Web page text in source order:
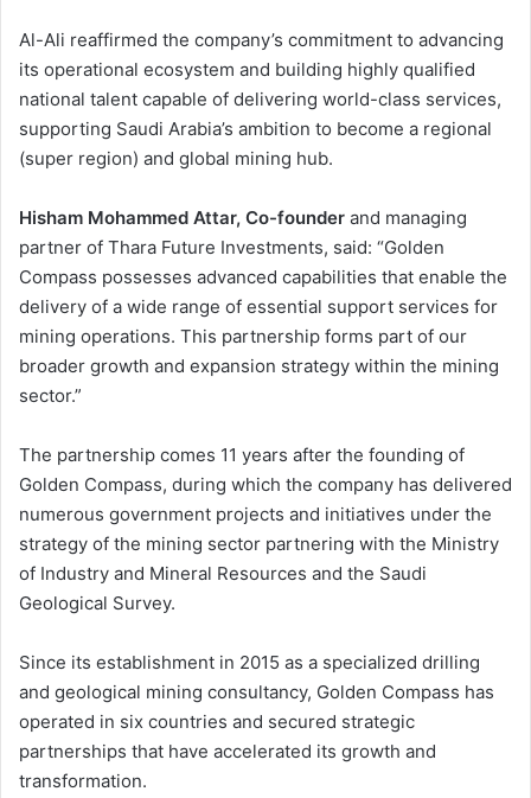
Al-Ali reaffirmed the company’s commitment to advancing
its operational ecosystem and building highly qualified
national talent capable of delivering world-class services,
supporting Saudi Arabia’s ambition to become a regional
(super region) and global mining hub.
Hisham Mohammed Attar, Co-founder and managing
partner of Thara Future Investments, said: “Golden
Compass possesses advanced capabilities that enable the
delivery of a wide range of essential support services for
mining operations. This partnership forms part of our
broader growth and expansion strategy within the mining
sector.”
The partnership comes 11 years after the founding of
Golden Compass, during which the company has delivered
numerous government projects and initiatives under the
strategy of the mining sector partnering with the Ministry
of Industry and Mineral Resources and the Saudi
Geological Survey.
Since its establishment in 2015 as a specialized drilling
and geological mining consultancy, Golden Compass has
operated in six countries and secured strategic
partnerships that have accelerated its growth and
transformation.